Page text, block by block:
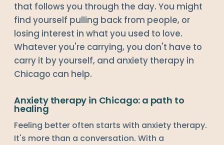
that follows you through the day. You might
find yourself pulling back from people, or
losing interest in what you used to love.
Whatever you're carrying, you don't have to
carry it by yourself, and anxiety therapy in
Chicago can help.
Anxiety therapy in Chicago: a path to
healing
Feeling better often starts with anxiety therapy.
It's more than a conversation. With a